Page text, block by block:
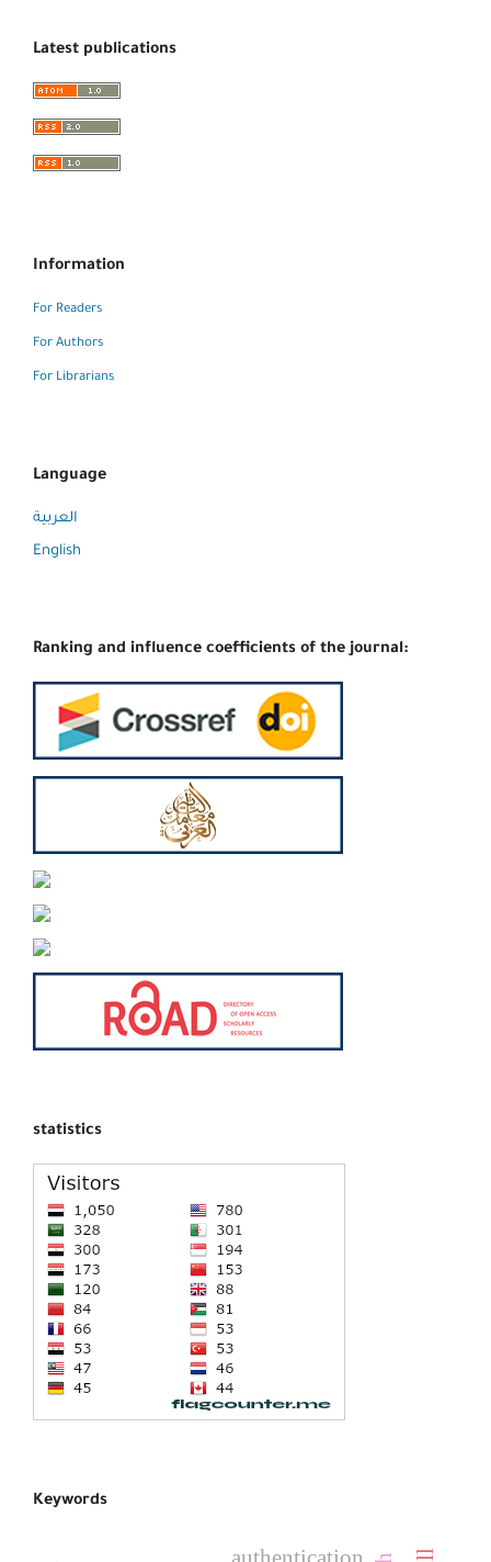
Latest publications
Information
For Readers
For Authors
For Librarians
Language
العربية
English
Ranking and influence coefficients of the journal:
statistics
Keywords